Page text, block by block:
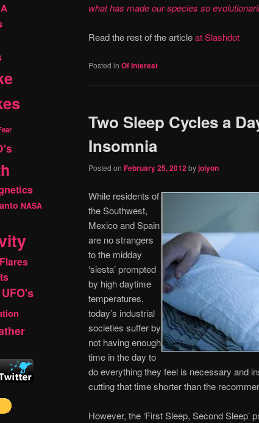
what has made our species so
Read the rest of the articleat Slashdot
Posted in Of Interest
Two Sleep Cycles a
Insomnia
Posted on February 25, 2012byjolyon
While residents of
the Southwest,
Mexico and Spain
are no strangers
to the midday
‘siesta’ prompted
by high daytime
temperatures,
today’s industrial
societies suffer by
not having enough
time in the day to
do everything they feel is necessary and
cutting that time shorter than the
However, the ‘First Sleep, Second
NASA
UFO's